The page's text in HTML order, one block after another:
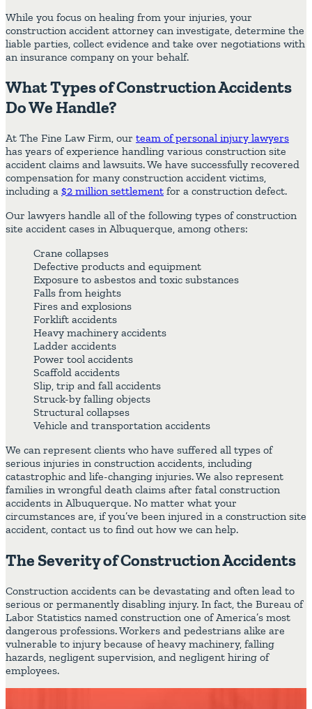
While you focus on healing from your injuries, your
construction accident attorney can investigate, determine the
liable parties, collect evidence and take over negotiations with
an insurance company on your behalf.
What Types of Construction Accidents
Do We Handle?
At The Fine Law Firm, our team of personal injury lawyers
has years of experience handling various construction site
accident claims and lawsuits. We have successfully recovered
compensation for many construction accident victims,
including a $2 million settlement for a construction defect.
Our lawyers handle all of the following types of construction
site accident cases in Albuquerque, among others:
Crane collapses
Defective products and equipment
Exposure to asbestos and toxic substances
Falls from heights
Fires and explosions
Forklift accidents
Heavy machinery accidents
Ladder accidents
Power tool accidents
Scaffold accidents
Slip, trip and fall accidents
Struck-by falling objects
Structural collapses
Vehicle and transportation accidents
We can represent clients who have suffered all types of
serious injuries in construction accidents, including
catastrophic and life-changing injuries. We also represent
families in wrongful death claims after fatal construction
accidents in Albuquerque. No matter what your
circumstances are, if you’ve been injured in a construction site
accident, contact us to find out how we can help.
The Severity of Construction Accidents
Construction accidents can be devastating and often lead to
serious or permanently disabling injury. In fact, the Bureau of
Labor Statistics named construction one of America’s most
dangerous professions. Workers and pedestrians alike are
vulnerable to injury because of heavy machinery, falling
hazards, negligent supervision, and negligent hiring of
employees.